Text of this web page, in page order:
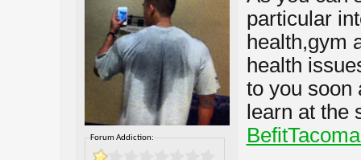
Forum Addiction:
particular
health,gym
health
to you soon
learn at the